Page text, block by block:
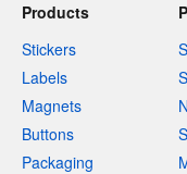
Products
Stickers
Labels
Magnets
Buttons
Packaging